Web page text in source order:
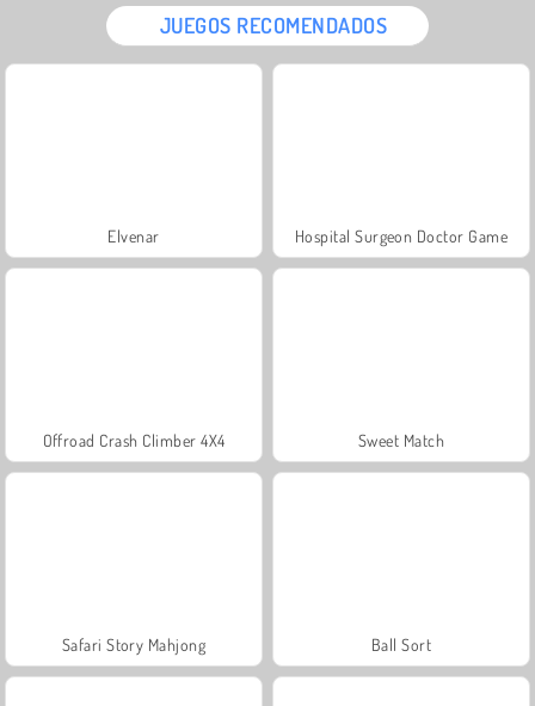
JUEGOS RECOMENDADOS
Elvenar Hospital Surgeon Doctor Game
Offroad Crash Climber 4X4 Sweet Match
Safari Story Mahjong Ball Sort